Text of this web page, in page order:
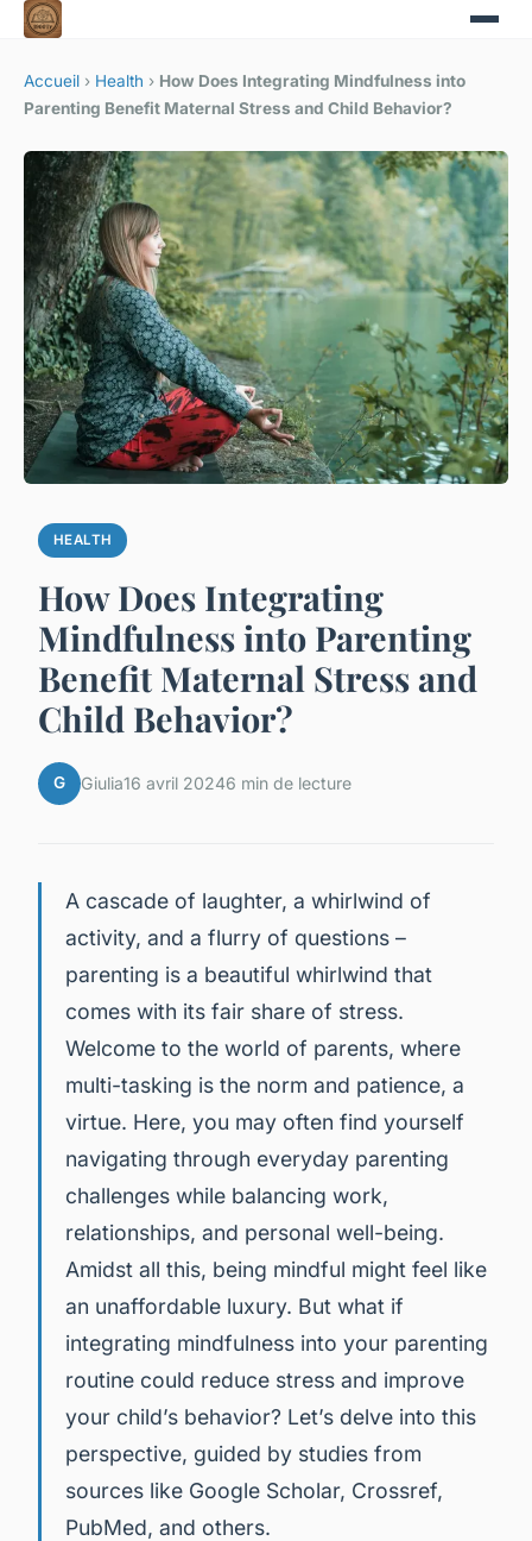
Accueil › Health › How Does Integrating Mindfulness into
Parenting Benefit Maternal Stress and Child Behavior?
HEALTH
How Does Integrating
Mindfulness into Parenting
Benefit Maternal Stress and
Child Behavior?
G Giulia16 avril 20246 min de lecture
A cascade of laughter, a whirlwind of
activity, and a flurry of questions –
parenting is a beautiful whirlwind that
comes with its fair share of stress.
Welcome to the world of parents, where
multi-tasking is the norm and patience, a
virtue. Here, you may often find yourself
navigating through everyday parenting
challenges while balancing work,
relationships, and personal well-being.
Amidst all this, being mindful might feel like
an unaffordable luxury. But what if
integrating mindfulness into your parenting
routine could reduce stress and improve
your child’s behavior? Let’s delve into this
perspective, guided by studies from
sources like Google Scholar, Crossref,
PubMed, and others.